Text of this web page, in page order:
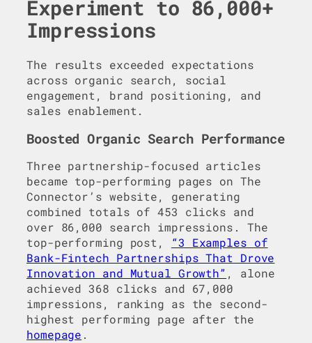
Experiment to 86,000+
Impressions
The results exceeded expectations
across organic search, social
engagement, brand positioning, and
sales enablement.
Boosted Organic Search Performance
Three partnership-focused articles
became top-performing pages on The
Connector’s website, generating
combined totals of 453 clicks and
over 86,000 search impressions. The
top-performing post, “3 Examples of
Bank-Fintech Partnerships That Drove
Innovation and Mutual Growth” , alone
achieved 368 clicks and 67,000
impressions, ranking as the second-
highest performing page after the
homepage .